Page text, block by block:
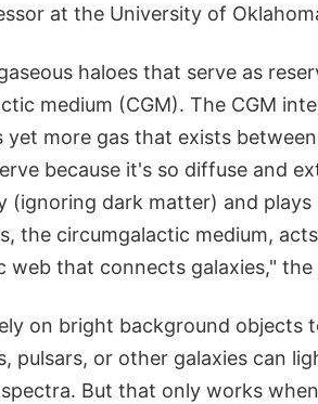
at the University of
haloes that serve as
medium (CGM). The CGM
yet more gas that exists
because it's so diffuse and
(ignoring dark matter) and
the circumgalactic medium,
web that connects galaxies,"
on bright background objects
pulsars, or other galaxies can
But that only works